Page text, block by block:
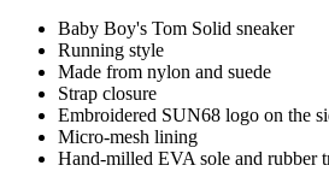
Baby Boy's Tom Solid sneaker
Running style
Made from nylon and suede
Strap closure
Embroidered SUN68 logo on the
Micro-mesh lining
Hand-milled EVA sole and rubber